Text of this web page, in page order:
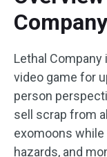
Company
Lethal
video game for
person
sell scrap from
exomoons while
hazards, and